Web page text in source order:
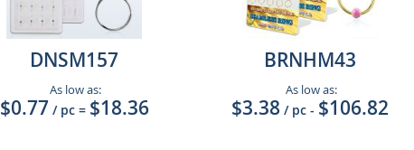
DNSM157
As low as:
$0.77 / pc = $18.36
BRNHM43
As low as:
$3.38 / pc - $106.82